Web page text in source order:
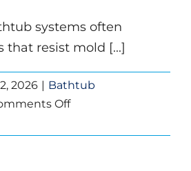
systems often
that resist mold [...]
2026 | Bathtub
Offon
replacement